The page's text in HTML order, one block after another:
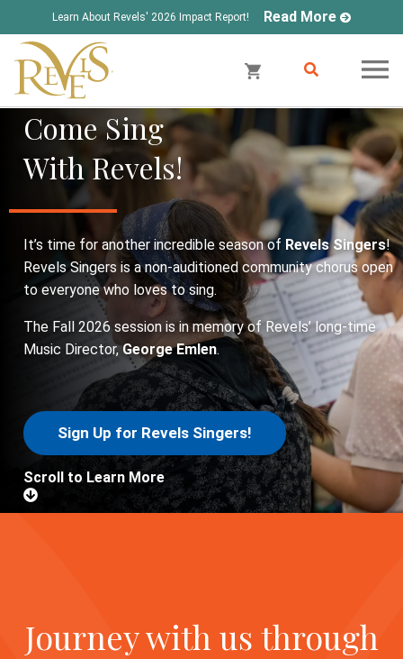
Learn About Revels' 2026 Impact Report! Read More
Come Sing
With Revels!
It’s time for another incredible season of Revels Singers!
Revels Singers is a non-auditioned community chorus open
to everyone who loves to sing.
The Fall 2026 session is in memory of Revels’ long-time
Music Director,George Emlen.
Sign Up for Revels Singers!
Scroll to Learn More
Journey with us through